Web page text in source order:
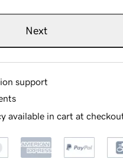
Next
support
available in cart at